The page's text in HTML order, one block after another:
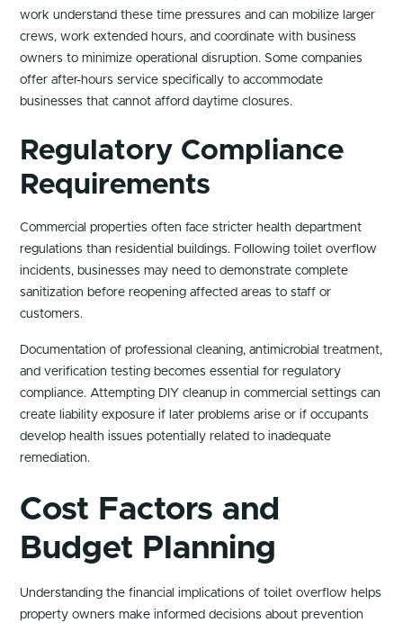
work understand these time pressures and can mobilize larger
crews, work extended hours, and coordinate with business
owners to minimize operational disruption. Some companies
offer after-hours service specifically to accommodate
businesses that cannot afford daytime closures.
Regulatory Compliance
Requirements
Commercial properties often face stricter health department
regulations than residential buildings. Following toilet overflow
incidents, businesses may need to demonstrate complete
sanitization before reopening affected areas to staff or
customers.
Documentation of professional cleaning, antimicrobial treatment,
and verification testing becomes essential for regulatory
compliance. Attempting DIY cleanup in commercial settings can
create liability exposure if later problems arise or if occupants
develop health issues potentially related to inadequate
remediation.
Cost Factors and
Budget Planning
Understanding the financial implications of toilet overflow helps
property owners make informed decisions about prevention